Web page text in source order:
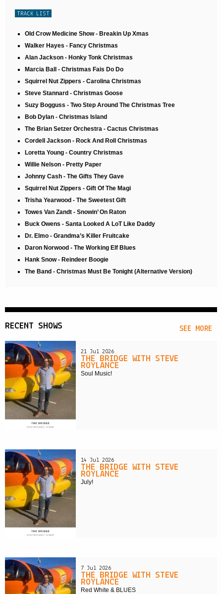
TRACK LIST
Old Crow Medicine Show - Breakin Up Xmas
Walker Hayes - Fancy Christmas
Alan Jackson - Honky Tonk Christmas
Marcia Ball - Christmas Fais Do Do
Squirrel Nut Zippers - Carolina Christmas
Steve Stannard - Christmas Goose
Suzy Bogguss - Two Step Around The Christmas Tree
Bob Dylan - Christmas Island
The Brian Setzer Orchestra - Cactus Christmas
Cordell Jackson - Rock And Roll Christmas
Loretta Young - Country Christmas
Willie Nelson - Pretty Paper
Johnny Cash - The Gifts They Gave
Squirrel Nut Zippers - Gift Of The Magi
Trisha Yearwood - The Sweetest Gift
Towes Van Zandt - Snowin’ On Raton
Buck Owens - Santa Looked A LoT Like Daddy
Dr. Elmo - Grandma’s Killer Fruitcake
Daron Norwood - The Working Elf Blues
Hank Snow - Reindeer Boogie
The Band - Christmas Must Be Tonight (Alternative Version)
SEE MORE
RECENT SHOWS
21 Jul 2026
THE BRIDGE WITH STEVE
ROYLANCE
Soul Music!
14 Jul 2026
THE BRIDGE WITH STEVE
ROYLANCE
July!
7 Jul 2026
THE BRIDGE WITH STEVE
ROYLANCE
Red White & BLUES